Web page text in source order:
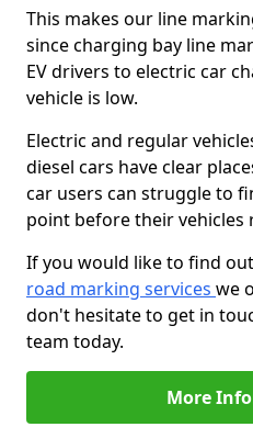
This makes our line
since charging bay line
EV drivers to electric car
vehicle is low.
Electric and regular
diesel cars have clear
car users can struggle to
point before their vehicles
If you would like to find
road marking services we
don't hesitate to get in
team today.
More